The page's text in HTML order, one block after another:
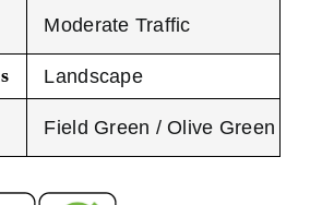
Moderate Traffic
Landscape
Field Green / Olive Green